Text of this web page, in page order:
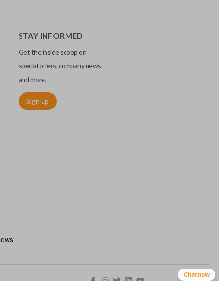
STAY INFORMED
Get the inside scoop on
special offers, company news
and more.
Sign up
Chat now